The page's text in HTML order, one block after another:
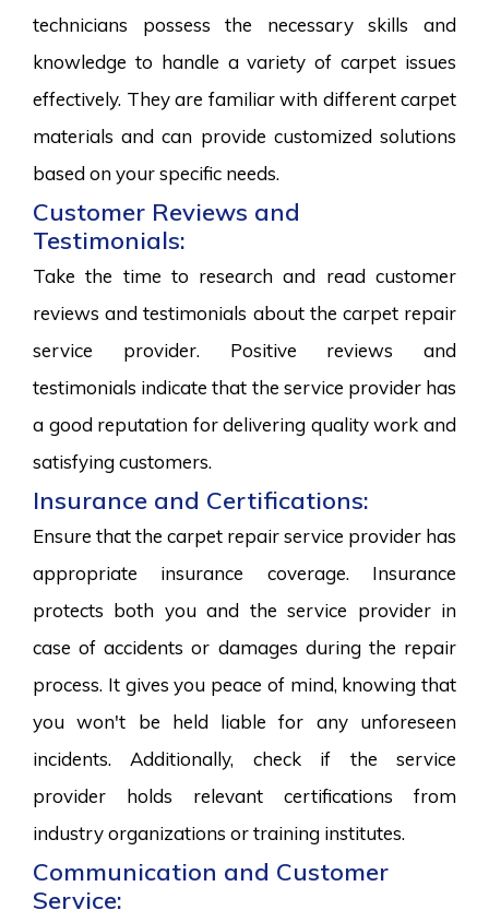
technicians possess the necessary skills and
knowledge to handle a variety of carpet issues
effectively. They are familiar with different carpet
materials and can provide customized solutions
based on your specific needs.
Customer Reviews and
Testimonials:
Take the time to research and read customer
reviews and testimonials about the carpet repair
service provider. Positive reviews and
testimonials indicate that the service provider has
a good reputation for delivering quality work and
satisfying customers.
Insurance and Certifications:
Ensure that the carpet repair service provider has
appropriate insurance coverage. Insurance
protects both you and the service provider in
case of accidents or damages during the repair
process. It gives you peace of mind, knowing that
you won't be held liable for any unforeseen
incidents. Additionally, check if the service
provider holds relevant certifications from
industry organizations or training institutes.
Communication and Customer
Service: